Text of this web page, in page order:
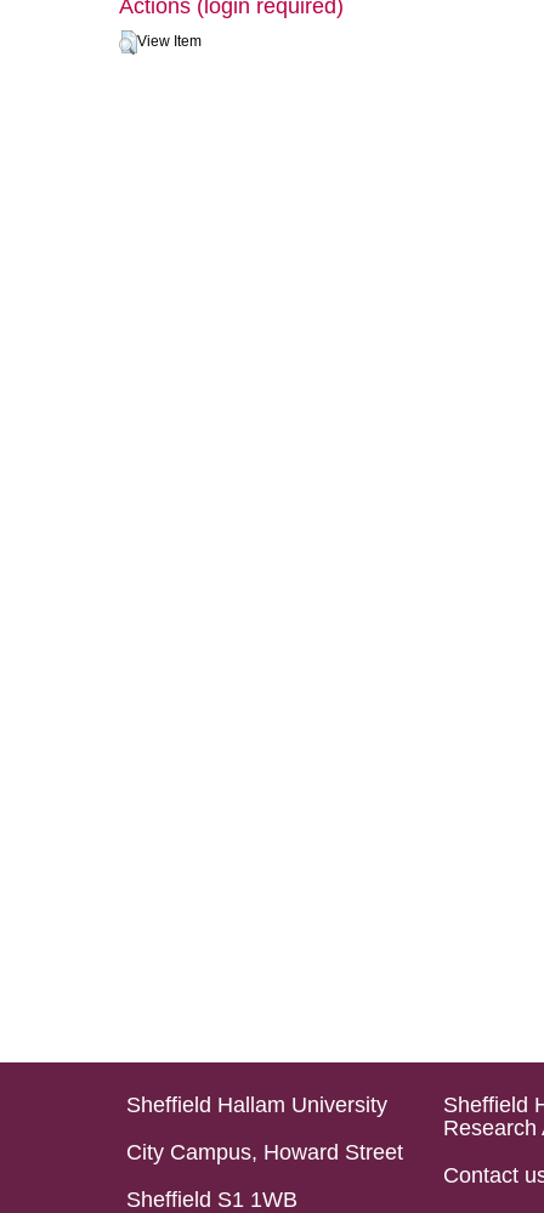
Actions (login required)
View Item
Sheffield Hallam University
City Campus, Howard Street
Sheffield S1 1WB
Sheffield
Research
Contact